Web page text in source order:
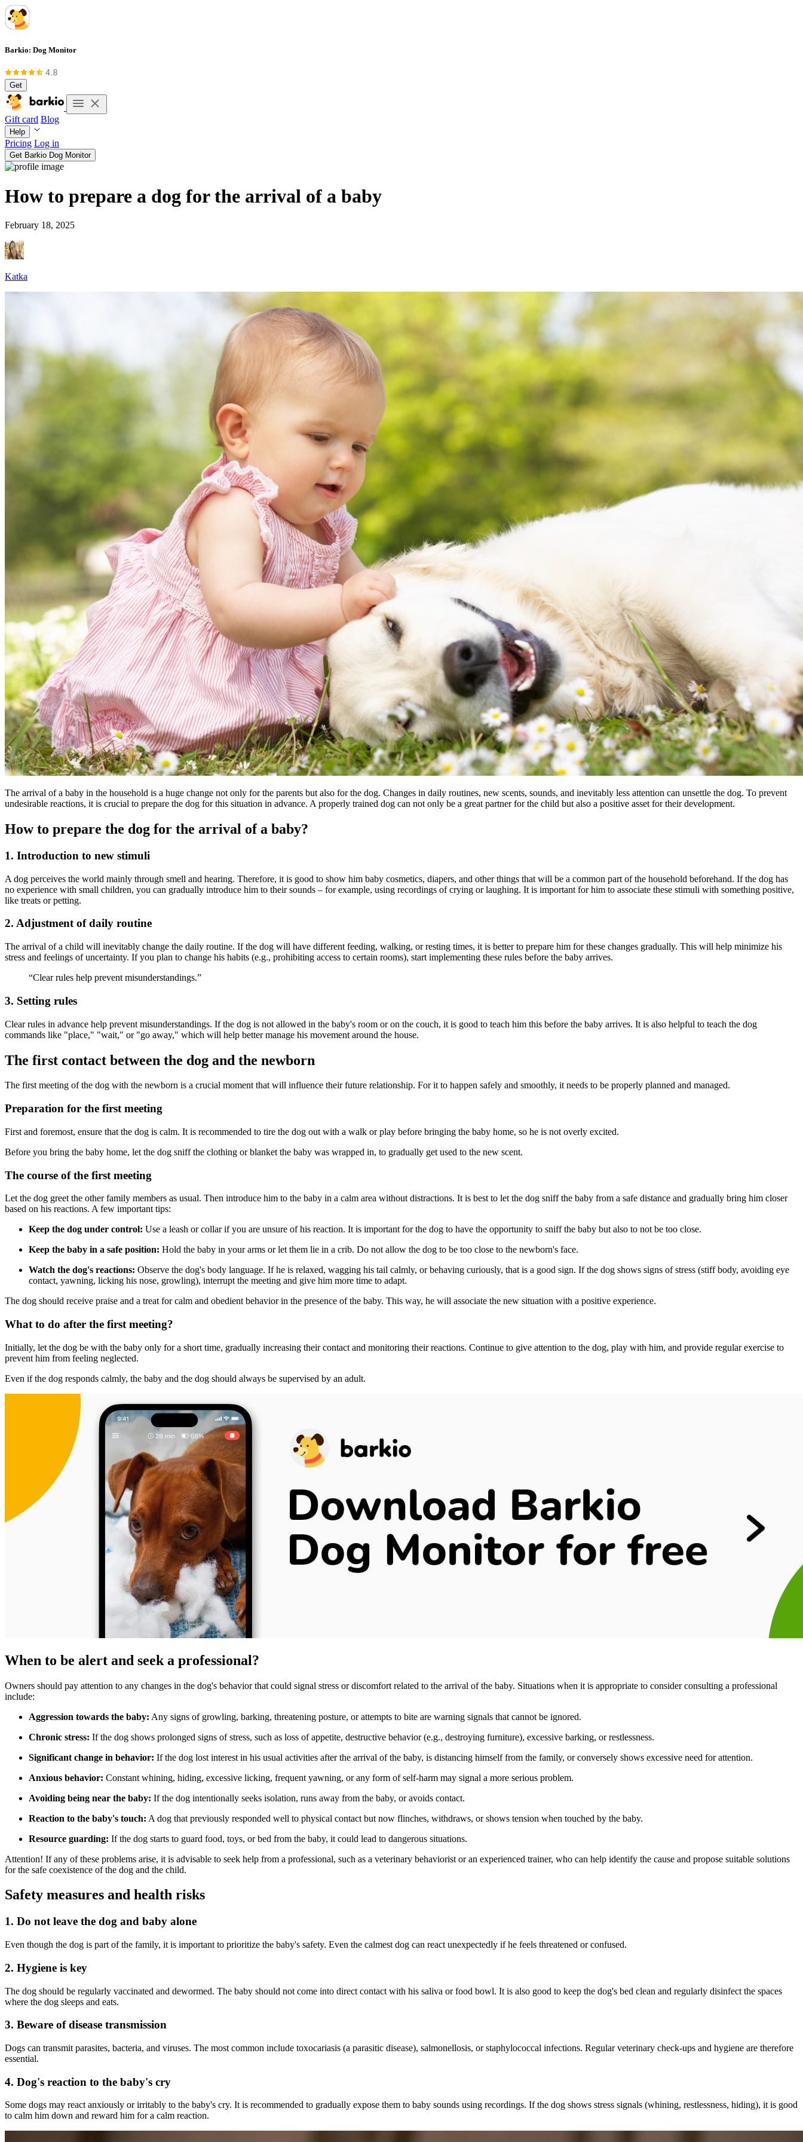
Barkio: Dog Monitor
Get
Gift card Blog
Help
Pricing Log in
Get Barkio Dog Monitor
How to prepare a dog for the arrival of a baby
February 18, 2025
Katka
The arrival of a baby in the household is a huge change not only for the parents but also for the dog. Changes in daily routines, new scents, sounds, and inevitably less attention can unsettle the dog. To prevent
undesirable reactions, it is crucial to prepare the dog for this situation in advance. A properly trained dog can not only be a great partner for the child but also a positive asset for their development.
How to prepare the dog for the arrival of a baby?
1. Introduction to new stimuli
A dog perceives the world mainly through smell and hearing. Therefore, it is good to show him baby cosmetics, diapers, and other things that will be a common part of the household beforehand. If the dog has
no experience with small children, you can gradually introduce him to their sounds – for example, using recordings of crying or laughing. It is important for him to associate these stimuli with something positive,
like treats or petting.
2. Adjustment of daily routine
The arrival of a child will inevitably change the daily routine. If the dog will have different feeding, walking, or resting times, it is better to prepare him for these changes gradually. This will help minimize his
stress and feelings of uncertainty. If you plan to change his habits (e.g., prohibiting access to certain rooms), start implementing these rules before the baby arrives.
“Clear rules help prevent misunderstandings.”
3. Setting rules
Clear rules in advance help prevent misunderstandings. If the dog is not allowed in the baby's room or on the couch, it is good to teach him this before the baby arrives. It is also helpful to teach the dog
commands like "place," "wait," or "go away," which will help better manage his movement around the house.
The first contact between the dog and the newborn
The first meeting of the dog with the newborn is a crucial moment that will influence their future relationship. For it to happen safely and smoothly, it needs to be properly planned and managed.
Preparation for the first meeting
First and foremost, ensure that the dog is calm. It is recommended to tire the dog out with a walk or play before bringing the baby home, so he is not overly excited.
Before you bring the baby home, let the dog sniff the clothing or blanket the baby was wrapped in, to gradually get used to the new scent.
The course of the first meeting
Let the dog greet the other family members as usual. Then introduce him to the baby in a calm area without distractions. It is best to let the dog sniff the baby from a safe distance and gradually bring him closer
based on his reactions. A few important tips:
Keep the dog under control: Use a leash or collar if you are unsure of his reaction. It is important for the dog to have the opportunity to sniff the baby but also to not be too close.
Keep the baby in a safe position: Hold the baby in your arms or let them lie in a crib. Do not allow the dog to be too close to the newborn's face.
Watch the dog's reactions: Observe the dog's body language. If he is relaxed, wagging his tail calmly, or behaving curiously, that is a good sign. If the dog shows signs of stress (stiff body, avoiding eye
contact, yawning, licking his nose, growling), interrupt the meeting and give him more time to adapt.
The dog should receive praise and a treat for calm and obedient behavior in the presence of the baby. This way, he will associate the new situation with a positive experience.
What to do after the first meeting?
Initially, let the dog be with the baby only for a short time, gradually increasing their contact and monitoring their reactions. Continue to give attention to the dog, play with him, and provide regular exercise to
prevent him from feeling neglected.
Even if the dog responds calmly, the baby and the dog should always be supervised by an adult.
When to be alert and seek a professional?
Owners should pay attention to any changes in the dog's behavior that could signal stress or discomfort related to the arrival of the baby. Situations when it is appropriate to consider consulting a professional
include:
Aggression towards the baby: Any signs of growling, barking, threatening posture, or attempts to bite are warning signals that cannot be ignored.
Chronic stress: If the dog shows prolonged signs of stress, such as loss of appetite, destructive behavior (e.g., destroying furniture), excessive barking, or restlessness.
Significant change in behavior: If the dog lost interest in his usual activities after the arrival of the baby, is distancing himself from the family, or conversely shows excessive need for attention.
Anxious behavior: Constant whining, hiding, excessive licking, frequent yawning, or any form of self-harm may signal a more serious problem.
Avoiding being near the baby: If the dog intentionally seeks isolation, runs away from the baby, or avoids contact.
Reaction to the baby's touch: A dog that previously responded well to physical contact but now flinches, withdraws, or shows tension when touched by the baby.
Resource guarding: If the dog starts to guard food, toys, or bed from the baby, it could lead to dangerous situations.
Attention! If any of these problems arise, it is advisable to seek help from a professional, such as a veterinary behaviorist or an experienced trainer, who can help identify the cause and propose suitable solutions
for the safe coexistence of the dog and the child.
Safety measures and health risks
1. Do not leave the dog and baby alone
Even though the dog is part of the family, it is important to prioritize the baby's safety. Even the calmest dog can react unexpectedly if he feels threatened or confused.
2. Hygiene is key
The dog should be regularly vaccinated and dewormed. The baby should not come into direct contact with his saliva or food bowl. It is also good to keep the dog's bed clean and regularly disinfect the spaces
where the dog sleeps and eats.
3. Beware of disease transmission
Dogs can transmit parasites, bacteria, and viruses. The most common include toxocariasis (a parasitic disease), salmonellosis, or staphylococcal infections. Regular veterinary check-ups and hygiene are therefore
essential.
4. Dog's reaction to the baby's cry
Some dogs may react anxiously or irritably to the baby's cry. It is recommended to gradually expose them to baby sounds using recordings. If the dog shows stress signals (whining, restlessness, hiding), it is good
to calm him down and reward him for a calm reaction.